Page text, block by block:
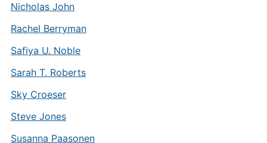
Nicholas John
Rachel Berryman
Safiya U. Noble
Sarah T. Roberts
Sky Croeser
Steve Jones
Susanna Paasonen